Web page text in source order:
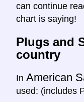
can continue
chart is saying!
Plugs and
country
In American
used: (includes